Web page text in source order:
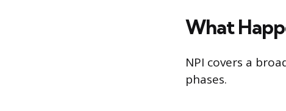
What
NPI covers a
phases.